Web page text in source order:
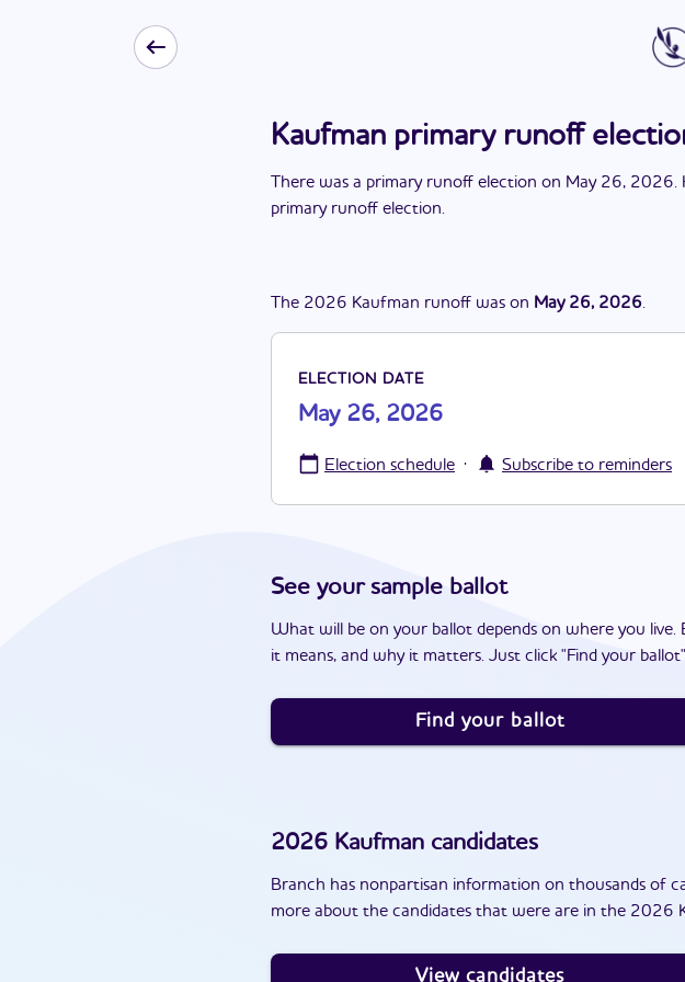
Kaufman primary runoff
There was a primary runoff election on May 26, 2026.
primary runoff election.
The 2026 Kaufman runoff was on May 26, 2026.
ELECTION DATE
May 26, 2026
Election schedule · Subscribe to reminders
See your sample ballot
What will be on your ballot depends on where you
it means, and why it matters. Just click "Find your
Find your ballot
2026 Kaufman candidates
Branch has nonpartisan information on thousands of
more about the candidates that were are in the 2026
View candidates